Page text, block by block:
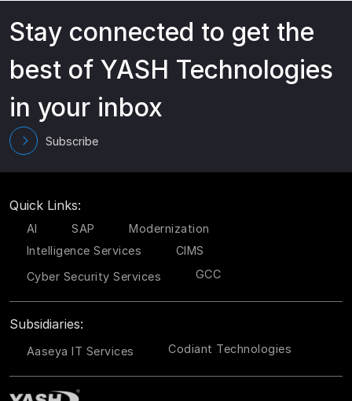
Stay connected to get the
best of YASH Technologies
in your inbox
Subscribe
Quick Links:
AI SAP
Modernization
Intelligence Services
CIMS
Cyber Security Services
GCC
Subsidiaries:
Aaseya IT Services Codiant Technologies